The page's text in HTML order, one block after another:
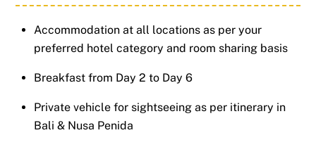
Accommodation at all locations as per your
preferred hotel category and room sharing basis
Breakfast from Day 2 to Day 6
Private vehicle for sightseeing as per itinerary in
Bali & Nusa Penida